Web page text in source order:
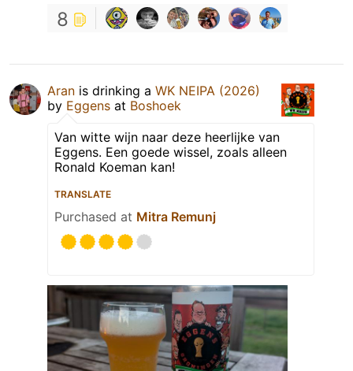
8
Aran is drinking a WK NEIPA (2026)
by Eggens at Boshoek
Van witte wijn naar deze heerlijke van
Eggens. Een goede wissel, zoals alleen
Ronald Koeman kan!
TRANSLATE
Purchased at Mitra Remunj